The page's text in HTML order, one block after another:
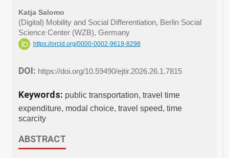
Katja Salomo
(Digital) Mobility and Social Differentiation, Berlin Social
Science Center (WZB), Germany
https://orcid.org/0000-0002-9619-8298
DOI: https://doi.org/10.59490/ejtir.2026.26.1.7815
Keywords: public transportation, travel time
expenditure, modal choice, travel speed, time
scarcity
ABSTRACT